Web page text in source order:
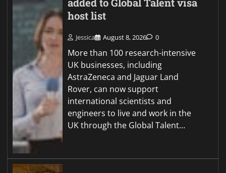
host list
Jessica August 8, 2026 0
More than 100 research-intensive
UK businesses, including
AstraZeneca and Jaguar Land
Rover, can now support
international scientists and
engineers to live and work in the
UK through the Global Talent…